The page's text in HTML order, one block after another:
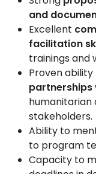
and
Excellent
facilitation
trainings and
Proven
partnerships
humanitarian
stakeholders.
Ability to
to program
Capacity to